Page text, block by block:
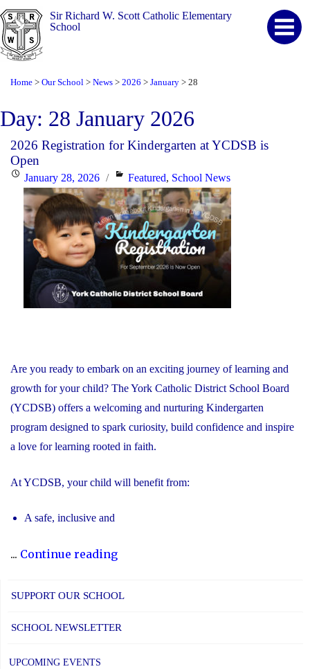
Sir Richard W. Scott Catholic Elementary
School
Home > Our School > News > 2026 > January > 28
Day: 28 January 2026
2026 Registration for Kindergarten at YCDSB is
Open
PostedJanuary 28, 2026 Categories
Featured, School News
Are you ready to embark on an exciting journey of learning and
growth for your child? The York Catholic District School Board
(YCDSB) offers a welcoming and nurturing Kindergarten
program designed to spark curiosity, build confidence and inspire
a love for learning rooted in faith.
At YCDSB, your child will benefit from:
A safe, inclusive and
... Continue reading"2026
for
at
SUPPORT OUR SCHOOL
SCHOOL NEWSLETTER
UPCOMING EVENTS